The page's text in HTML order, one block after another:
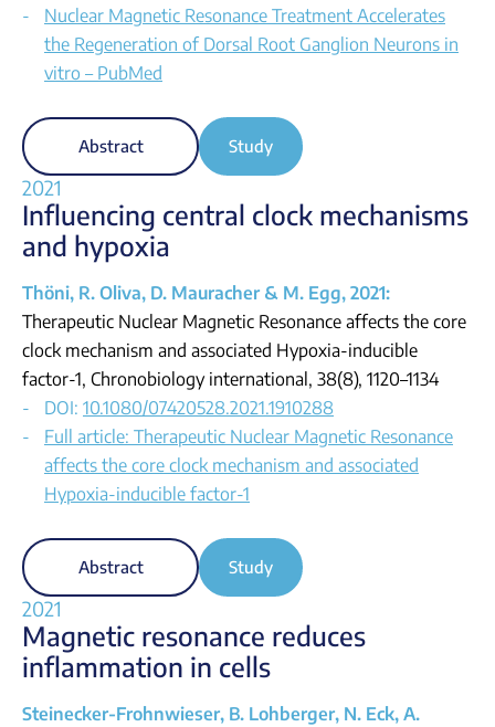
Nuclear Magnetic Resonance Treatment Accelerates
the Regeneration of Dorsal Root Ganglion Neurons in
vitro – PubMed
Abstract Study
2021
Influencing central clock mechanisms
and hypoxia
Thöni, R. Oliva, D. Mauracher & M. Egg, 2021:
Therapeutic Nuclear Magnetic Resonance affects the core
clock mechanism and associated Hypoxia-inducible
factor-1, Chronobiology international, 38(8), 1120–1134
DOI: 10.1080/07420528.2021.1910288
Full article: Therapeutic Nuclear Magnetic Resonance
affects the core clock mechanism and associated
Hypoxia-inducible factor-1
Abstract Study
2021
Magnetic resonance reduces
inflammation in cells
Steinecker-Frohnwieser, B. Lohberger, N. Eck, A.